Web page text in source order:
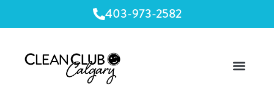
403-973-2582